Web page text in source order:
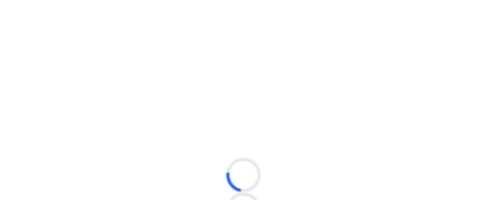
Loading...